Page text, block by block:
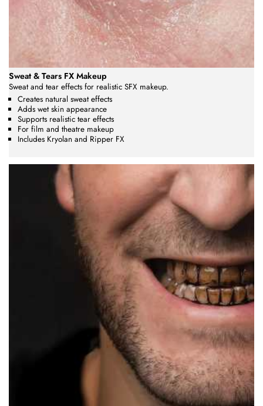
Sweat & Tears FX Makeup
Sweat and tear effects for realistic SFX makeup.
Creates natural sweat effects
Adds wet skin appearance
Supports realistic tear effects
For film and theatre makeup
Includes Kryolan and Ripper FX